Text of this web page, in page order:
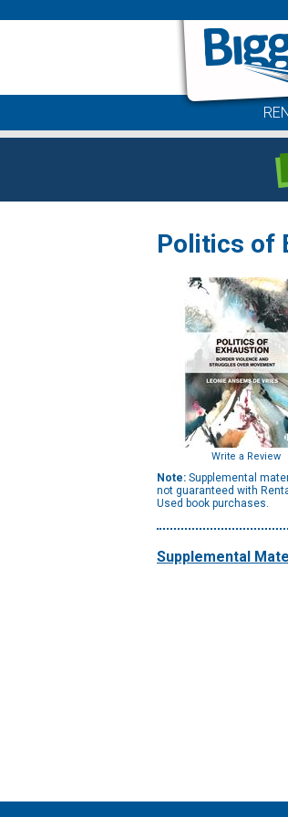
Politics of
Write a Review
Note: Supplemental
not guaranteed with
Used book purchases.
Supplemental